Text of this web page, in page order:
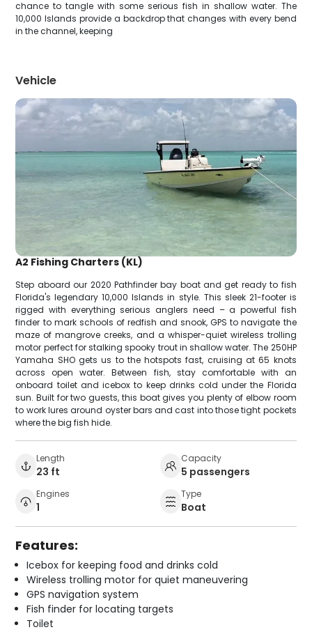
chance to tangle with some serious fish in shallow water. The
10,000 Islands provide a backdrop that changes with every bend
in the channel, keeping
Vehicle
A2 Fishing Charters (KL)
Step aboard our 2020 Pathfinder bay boat and get ready to fish
Florida's legendary 10,000 Islands in style. This sleek 21-footer is
rigged with everything serious anglers need – a powerful fish
finder to mark schools of redfish and snook, GPS to navigate the
maze of mangrove creeks, and a whisper-quiet wireless trolling
motor perfect for stalking spooky trout in shallow water. The 250HP
Yamaha SHO gets us to the hotspots fast, cruising at 65 knots
across open water. Between fish, stay comfortable with an
onboard toilet and icebox to keep drinks cold under the Florida
sun. Built for two guests, this boat gives you plenty of elbow room
to work lures around oyster bars and cast into those tight pockets
where the big fish hide.
Length
23 ft
Capacity
5 passengers
Engines
1
Type
Boat
Features:
Icebox for keeping food and drinks cold
Wireless trolling motor for quiet maneuvering
GPS navigation system
Fish finder for locating targets
Toilet